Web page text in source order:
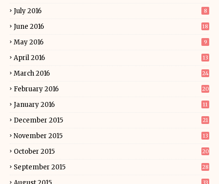
July 2016 8
June 2016 18
May 2016 9
April 2016 13
March 2016 24
February 2016 20
January 2016 11
December 2015 21
November 2015 13
October 2015 20
September 2015 28
33